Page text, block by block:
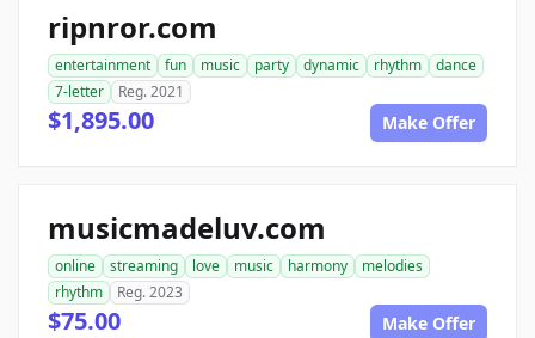
ripnror.com
entertainment fun music party dynamic rhythm
dance
7-letter
Reg. 2021
$1,895.00 Make Offer
musicmadeluv.com
online streaming love music harmony
melodies
rhythm
Reg. 2023
$75.00 Make Offer